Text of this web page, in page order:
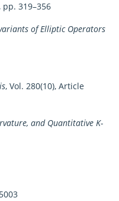
pp. 319–356
of Elliptic Operators
, Vol. 280(10), Article
and Quantitative K-